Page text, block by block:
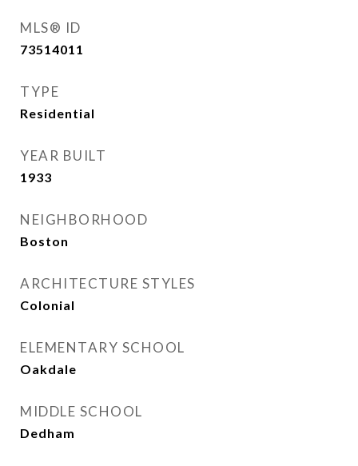
MLS® ID
73514011
TYPE
Residential
YEAR BUILT
1933
NEIGHBORHOOD
Boston
ARCHITECTURE STYLES
Colonial
ELEMENTARY SCHOOL
Oakdale
MIDDLE SCHOOL
Dedham